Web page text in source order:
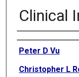
Clinical
Authors
Peter D Vu
Christopher L